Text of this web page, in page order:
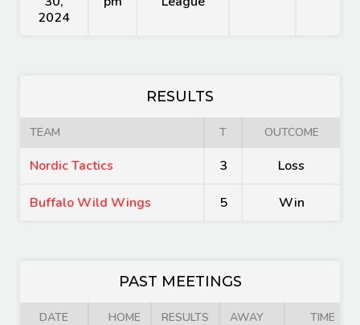
2024
RESULTS
TEAM T OUTCOME
Nordic Tactics 3 Loss
Buffalo Wild Wings 5 Win
PAST MEETINGS
DATE HOME RESULTS AWAY TIME